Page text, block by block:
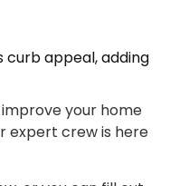
curb appeal, adding
your home
expert crew is here